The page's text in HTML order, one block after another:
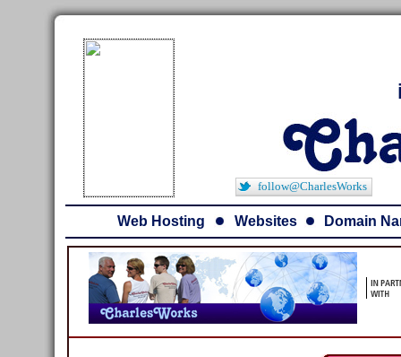
follow@CharlesWorks
Web Hosting Websites Domain